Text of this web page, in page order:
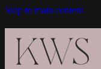
Skip to main content